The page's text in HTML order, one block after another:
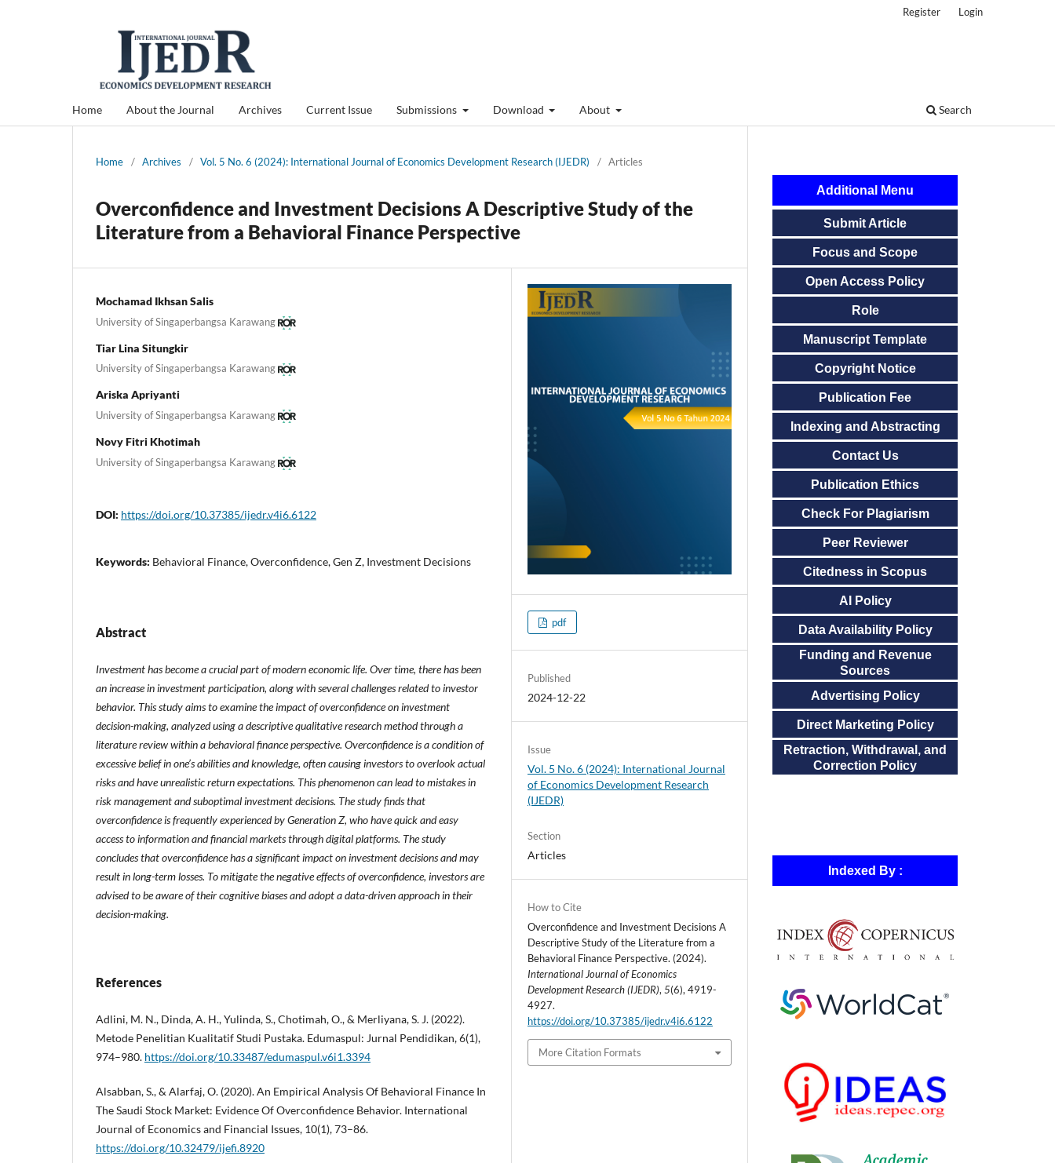
Home About the Journal Archives Current Issue Submissions Download About Search
Register Login
Home / Archives / Vol. 5 No. 6 (2024): International Journal of Economics Development Research (IJEDR) / Articles
Overconfidence and Investment Decisions A Descriptive Study of the
Literature from a Behavioral Finance Perspective
Mochamad Ikhsan Salis
University of Singaperbangsa Karawang
Tiar Lina Situngkir
University of Singaperbangsa Karawang
Ariska Apriyanti
University of Singaperbangsa Karawang
Novy Fitri Khotimah
University of Singaperbangsa Karawang
DOI: https://doi.org/10.37385/ijedr.v4i6.6122
Keywords: Behavioral Finance, Overconfidence, Gen Z, Investment Decisions
Abstract
Investment has become a crucial part of modern economic life. Over time, there has been
an increase in investment participation, along with several challenges related to investor
behavior. This study aims to examine the impact of overconfidence on investment
decision-making, analyzed using a descriptive qualitative research method through a
literature review within a behavioral finance perspective. Overconfidence is a condition of
excessive belief in one’s abilities and knowledge, often causing investors to overlook actual
risks and have unrealistic return expectations. This phenomenon can lead to mistakes in
risk management and suboptimal investment decisions. The study finds that
overconfidence is frequently experienced by Generation Z, who have quick and easy
access to information and financial markets through digital platforms. The study
concludes that overconfidence has a significant impact on investment decisions and may
result in long-term losses. To mitigate the negative effects of overconfidence, investors are
advised to be aware of their cognitive biases and adopt a data-driven approach in their
decision-making.
References
Adlini, M. N., Dinda, A. H., Yulinda, S., Chotimah, O., & Merliyana, S. J. (2022).
Metode Penelitian Kualitatif Studi Pustaka. Edumaspul: Jurnal Pendidikan, 6(1),
974–980. https://doi.org/10.33487/edumaspul.v6i1.3394
Alsabban, S., & Alarfaj, O. (2020). An Empirical Analysis Of Behavioral Finance In
The Saudi Stock Market: Evidence Of Overconfidence Behavior. International
Journal of Economics and Financial Issues, 10(1), 73–86.
https://doi.org/10.32479/ijefi.8920
pdf
Published
2024-12-22
Issue
Vol. 5 No. 6 (2024): International Journal
of Economics Development Research
(IJEDR)
Section
Articles
How to Cite
Overconfidence and Investment Decisions A
Descriptive Study of the Literature from a
Behavioral Finance Perspective. (2024).
International Journal of Economics
Development Research (IJEDR),5(6), 4919-
4927.
https://doi.org/10.37385/ijedr.v4i6.6122
More Citation Formats
Additional Menu
Submit Article
Focus and Scope
Open Access Policy
Role
Manuscript Template
Copyright Notice
Publication Fee
Indexing and Abstracting
Contact Us
Publication Ethics
Check For Plagiarism
Peer Reviewer
Citedness in Scopus
AI Policy
Data Availability Policy
Funding and Revenue
Sources
Advertising Policy
Direct Marketing Policy
Retraction, Withdrawal, and
Correction Policy
Indexed By :